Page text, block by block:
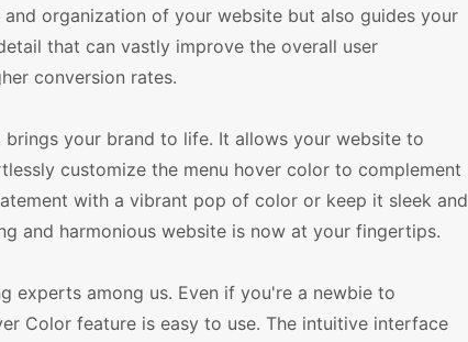
organization of your website but also guides your
that can vastly improve the overall user
conversion rates.
your brand to life. It allows your website to
customize the menu hover color to complement
with a vibrant pop of color or keep it sleek and
and harmonious website is now at your fingertips.
experts among us. Even if you're a newbie to
Color feature is easy to use. The intuitive interface